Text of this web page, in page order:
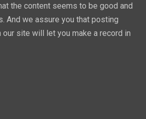
the content seems to be good and
And we assure you that posting
site will let you make a record in